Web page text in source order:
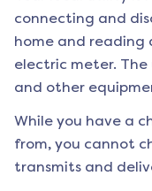
connecting and
home and reading
electric meter.
and other
While you have a
from, you cannot
transmits and